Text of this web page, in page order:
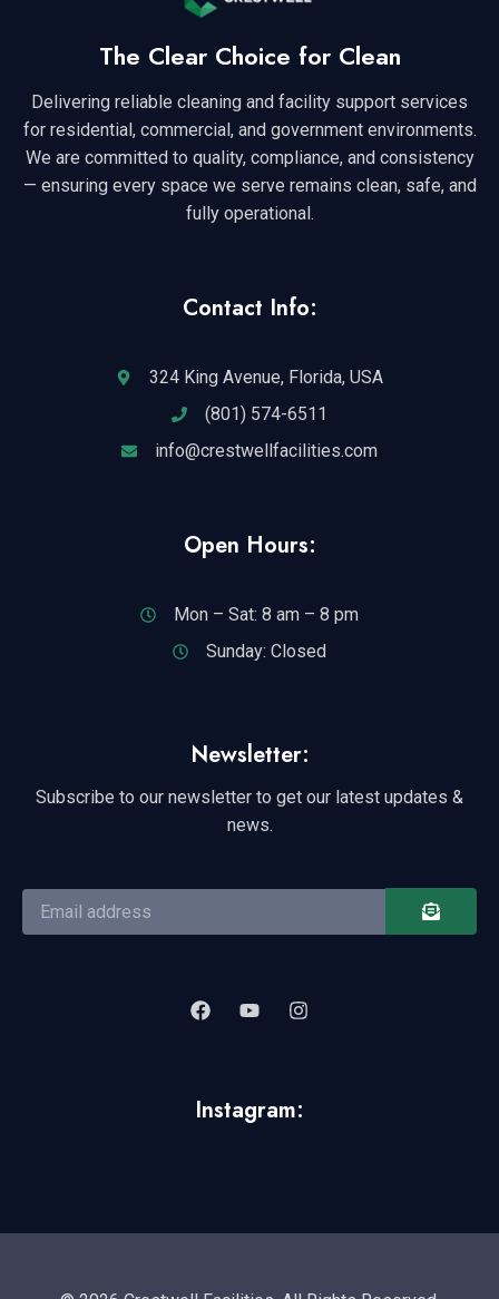
The Clear Choice for Clean
Delivering reliable cleaning and facility support services
for residential, commercial, and government environments.
We are committed to quality, compliance, and consistency
— ensuring every space we serve remains clean, safe, and
fully operational.
Contact Info:
324 King Avenue, Florida, USA
(801) 574-6511
info@crestwellfacilities.com
Open Hours:
Mon – Sat: 8 am – 8 pm
Sunday: Closed
Newsletter:
Subscribe to our newsletter to get our latest updates &
news.
Instagram: